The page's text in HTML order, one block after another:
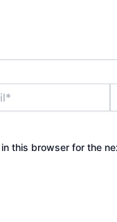
this browser for the